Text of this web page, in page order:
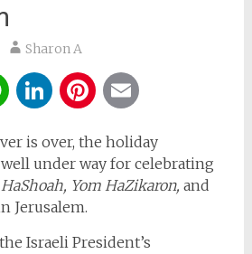
Sharon A
WhatsApp
LinkedIn
Pinterest
is over, the holiday
under way for celebrating
Yom HaZikaron, and
Jerusalem.
the Israeli President’s